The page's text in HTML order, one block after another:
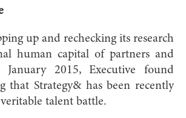
up and rechecking its research
human capital of partners and
January 2015, Executive found
that Strategy& has been recently
talent battle.